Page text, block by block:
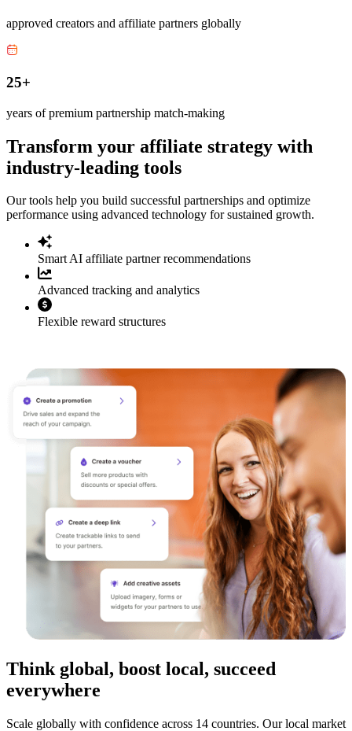
approved creators and affiliate partners globally
25+
years of premium partnership match-making
Transform your affiliate strategy with
industry-leading tools
Our tools help you build successful partnerships and optimize
performance using advanced technology for sustained growth.
Smart AI affiliate partner recommendations
Advanced tracking and analytics
Flexible reward structures
Think global, boost local, succeed
everywhere
Scale globally with confidence across 14 countries. Our local market